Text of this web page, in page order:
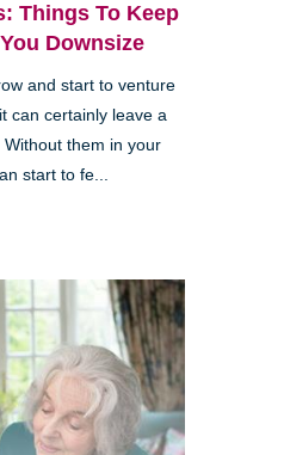
Things To Keep
Downsize
and start to venture
can certainly leave a
them in your
start to fe...